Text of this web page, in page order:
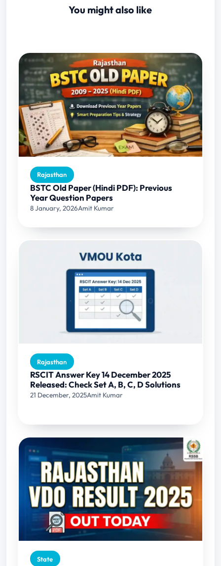
You might also like
Rajasthan
BSTC Old Paper (Hindi PDF): Previous
Year Question Papers
8 January, 2026Amit Kumar
Rajasthan
RSCIT Answer Key 14 December 2025
Released: Check Set A, B, C, D Solutions
21 December, 2025Amit Kumar
State